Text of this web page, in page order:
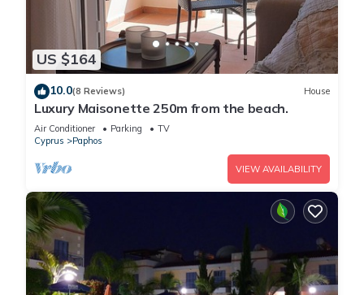
US $164
10.0(8 Reviews) House
Luxury Maisonette 250m from the beach.
Air Conditioner Parking
TV
Cyprus
Paphos
VIEW AVAILABILITY